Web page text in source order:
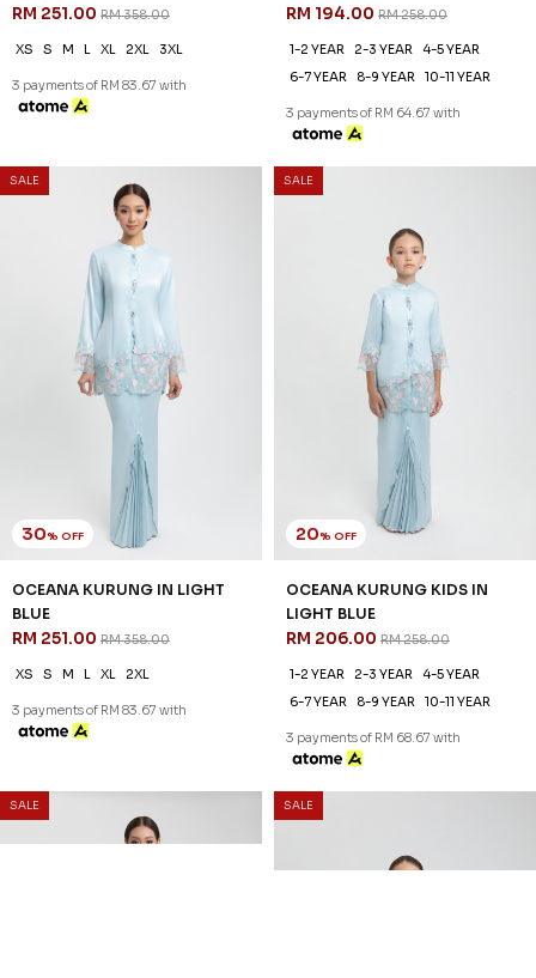
RM 251.00 RM 358.00
XS S M L XL 2XL 3XL
3 payments of RM 83.67 with
RM 194.00 RM 258.00
1-2 YEAR 2-3 YEAR
4-5 YEAR
6-7 YEAR
8-9 YEAR 10-11 YEAR
3 payments of RM 64.67 with
SALE
30% OFF
OCEANA KURUNG IN LIGHT
BLUE
RM 251.00 RM 358.00
XS S M L XL 2XL
3 payments of RM 83.67 with
SALE
20% OFF
OCEANA KURUNG KIDS IN
LIGHT BLUE
RM 206.00 RM 258.00
1-2 YEAR 2-3 YEAR
4-5 YEAR
6-7 YEAR
8-9 YEAR 10-11 YEAR
3 payments of RM 68.67 with
SALE SALE